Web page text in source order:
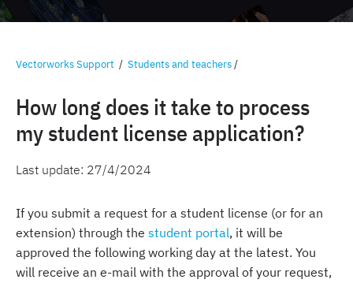
Vectorworks Support / Students and teachers/
How long does it take to process
my student license application?
Last update: 27/4/2024
If you submit a request for a student license (or for an
extension) through the student portal, it will be
approved the following working day at the latest. You
will receive an e-mail with the approval of your request,